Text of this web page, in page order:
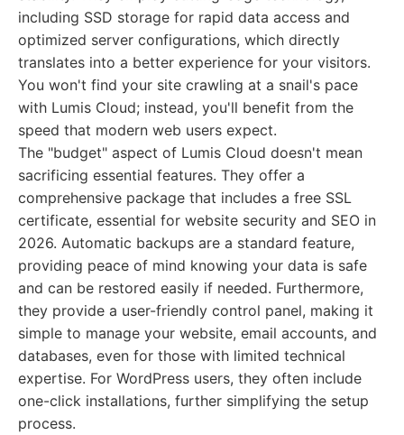
including SSD storage for rapid data access and
optimized server configurations, which directly
translates into a better experience for your visitors.
You won't find your site crawling at a snail's pace
with Lumis Cloud; instead, you'll benefit from the
speed that modern web users expect.
The "budget" aspect of Lumis Cloud doesn't mean
sacrificing essential features. They offer a
comprehensive package that includes a free SSL
certificate, essential for website security and SEO in
2026. Automatic backups are a standard feature,
providing peace of mind knowing your data is safe
and can be restored easily if needed. Furthermore,
they provide a user-friendly control panel, making it
simple to manage your website, email accounts, and
databases, even for those with limited technical
expertise. For WordPress users, they often include
one-click installations, further simplifying the setup
process.